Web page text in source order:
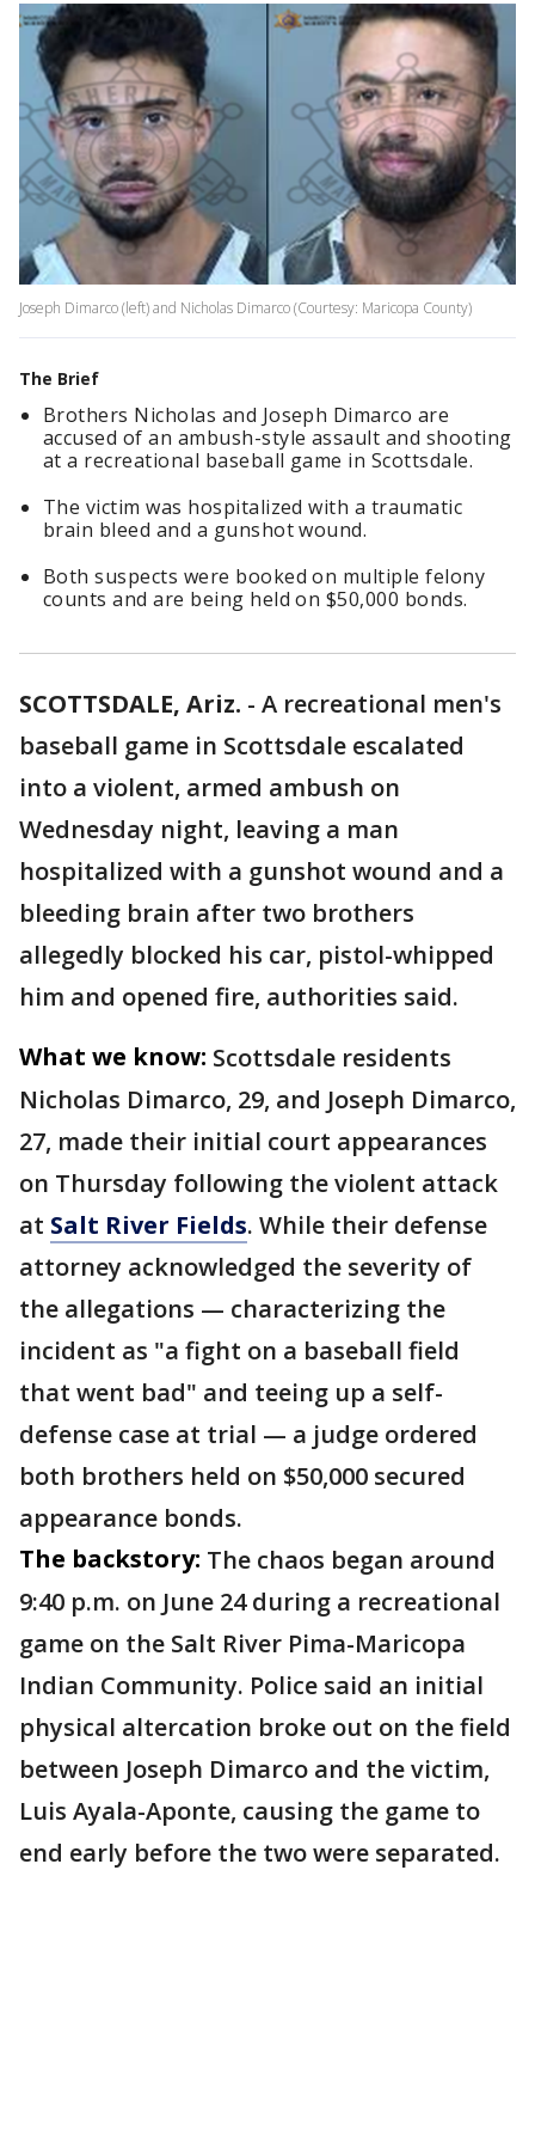
Joseph Dimarco (left) and Nicholas Dimarco (Courtesy: Maricopa County)
The Brief
Brothers Nicholas and Joseph Dimarco are
accused of an ambush-style assault and shooting
at a recreational baseball game in Scottsdale.
The victim was hospitalized with a traumatic
brain bleed and a gunshot wound.
Both suspects were booked on multiple felony
counts and are being held on $50,000 bonds.
SCOTTSDALE, Ariz. - A recreational men's
baseball game in Scottsdale escalated
into a violent, armed ambush on
Wednesday night, leaving a man
hospitalized with a gunshot wound and a
bleeding brain after two brothers
allegedly blocked his car, pistol-whipped
him and opened fire, authorities said.
What we know: Scottsdale residents
Nicholas Dimarco, 29, and Joseph Dimarco,
27, made their initial court appearances
on Thursday following the violent attack
at Salt River Fields. While their defense
attorney acknowledged the severity of
the allegations — characterizing the
incident as "a fight on a baseball field
that went bad" and teeing up a self-
defense case at trial — a judge ordered
both brothers held on $50,000 secured
appearance bonds.
The backstory: The chaos began around
9:40 p.m. on June 24 during a recreational
game on the Salt River Pima-Maricopa
Indian Community. Police said an initial
physical altercation broke out on the field
between Joseph Dimarco and the victim,
Luis Ayala-Aponte, causing the game to
end early before the two were separated.